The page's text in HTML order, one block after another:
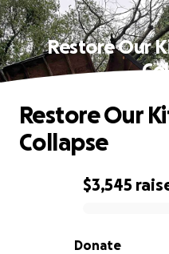
Restore Our
0% complete
$3,545
Donate
Restore Our
Collapse